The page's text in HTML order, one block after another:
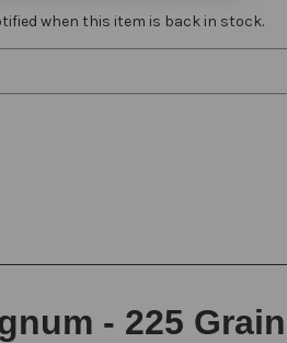
when this item is back in stock.
- 225